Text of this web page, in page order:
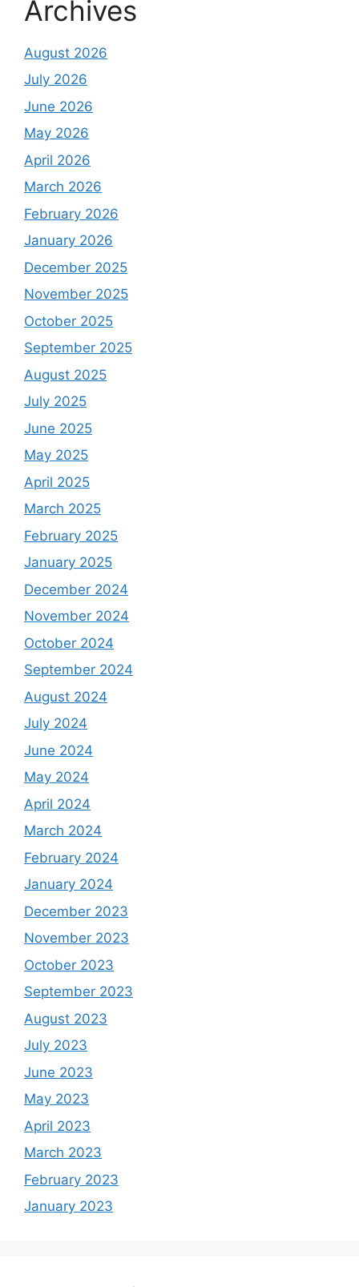
Archives
August 2026
July 2026
June 2026
May 2026
April 2026
March 2026
February 2026
January 2026
December 2025
November 2025
October 2025
September 2025
August 2025
July 2025
June 2025
May 2025
April 2025
March 2025
February 2025
January 2025
December 2024
November 2024
October 2024
September 2024
August 2024
July 2024
June 2024
May 2024
April 2024
March 2024
February 2024
January 2024
December 2023
November 2023
October 2023
September 2023
August 2023
July 2023
June 2023
May 2023
April 2023
March 2023
February 2023
January 2023